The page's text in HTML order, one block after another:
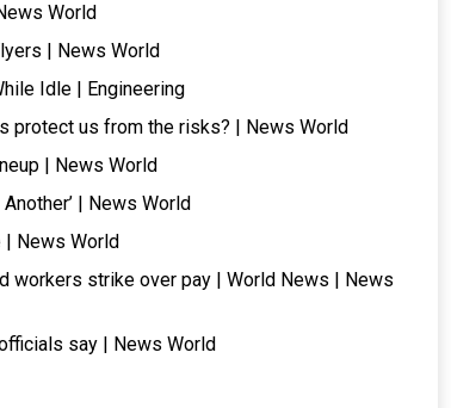
World
| News World
Idle | Engineering
protect us from the risks? | News World
| News World
| News World
| News World
workers strike over pay | World News | News
say | News World